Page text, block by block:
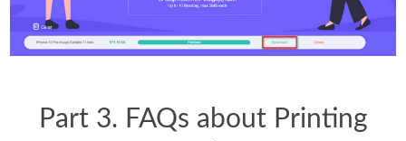
Part 3. FAQs about Printing